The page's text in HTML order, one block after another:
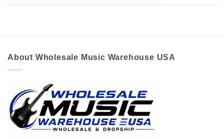
About Wholesale Music Warehouse USA